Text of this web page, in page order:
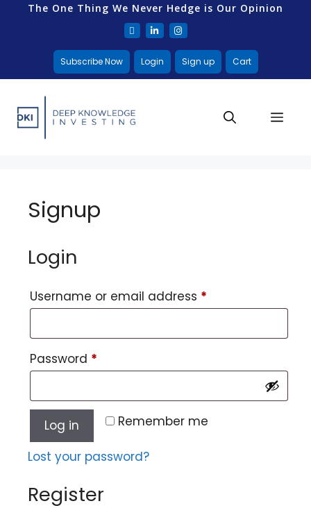
The One Thing We Never Hedge is Our Opinion
Subscribe Now Login Sign up Cart
Signup
Login
Username or email address *
Password *
Remember me
Log in
Lost your password?
Register